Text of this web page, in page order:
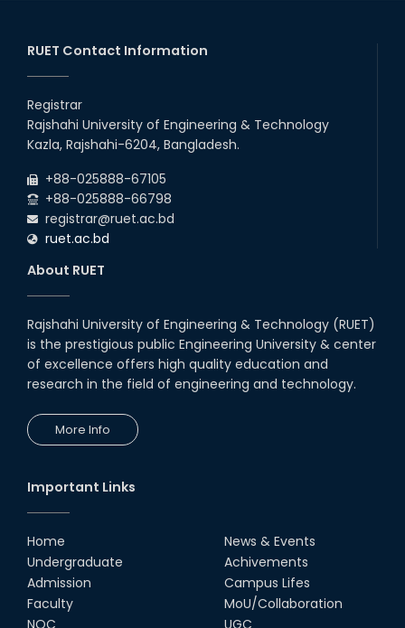
RUET Contact Information
Registrar
Rajshahi University of Engineering & Technology
Kazla, Rajshahi-6204, Bangladesh.
+88-025888-67105
+88-025888-66798
registrar@ruet.ac.bd
ruet.ac.bd
About RUET
Rajshahi University of Engineering & Technology (RUET)
is the prestigious public Engineering University & center
of excellence offers high quality education and
research in the field of engineering and technology.
More Info
Important Links
Home
Undergraduate
Admission
Faculty
NOC
News & Events
Achivements
Campus Lifes
MoU/Collaboration
UGC